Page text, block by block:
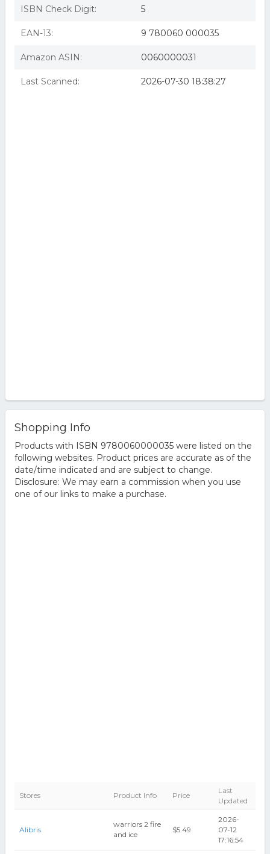
ISBN Check Digit: 5
EAN-13: 9 780060 000035
Amazon ASIN: 0060000031
Last Scanned: 2026-07-30 18:38:27
Shopping Info
Products with ISBN 9780060000035 were listed on the
following websites. Product prices are accurate as of the
date/time indicated and are subject to change.
Disclosure: We may earn a commission when you use
one of our links to make a purchase.
Stores Product Info Price
Last
Updated
Alibris
warriors 2 fire
and ice
$5.49
2026-
07-12
17:16:54